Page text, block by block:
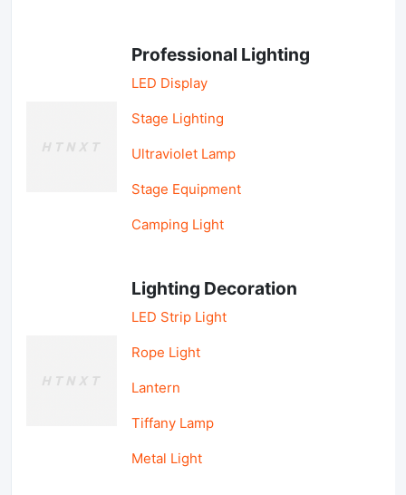
Professional Lighting
LED Display
Stage Lighting
Ultraviolet Lamp
Stage Equipment
Camping Light
Lighting Decoration
LED Strip Light
Rope Light
Lantern
Tiffany Lamp
Metal Light